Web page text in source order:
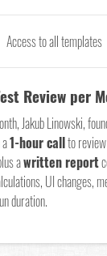
Access to all templates
Review per
Jakub Linowski,
1-hour callto
awritten report
UI changes,
duration.